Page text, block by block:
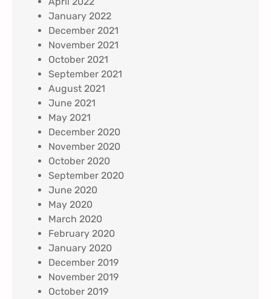
January 2022
December 2021
November 2021
October 2021
September 2021
August 2021
June 2021
May 2021
December 2020
November 2020
October 2020
September 2020
June 2020
May 2020
March 2020
February 2020
January 2020
December 2019
November 2019
October 2019